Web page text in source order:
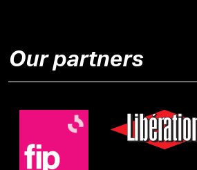
Our partners